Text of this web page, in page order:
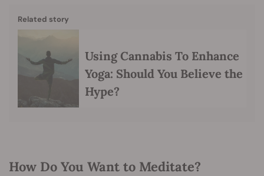
Related story
Using Cannabis To Enhance
Yoga: Should You Believe the
Hype?
How Do You Want to Meditate?